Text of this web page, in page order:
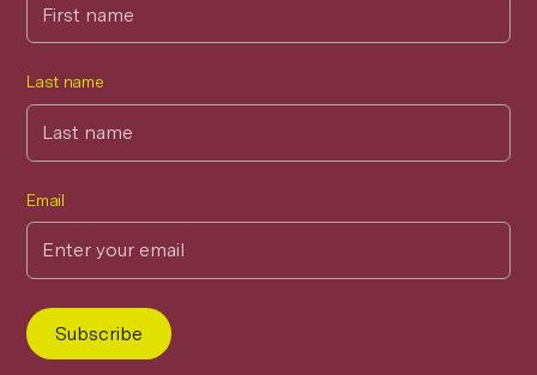
Last name
Email